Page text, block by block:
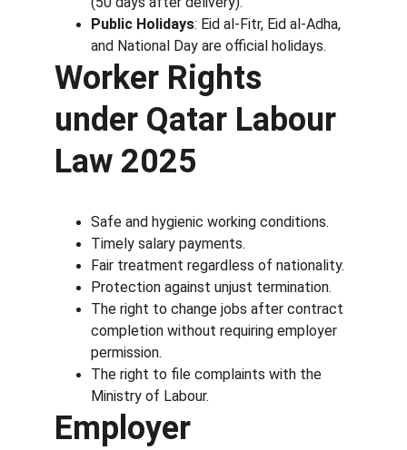
Public Holidays: Eid al-Fitr, Eid al-Adha,
and National Day are official holidays.
Worker Rights
under Qatar Labour
Law 2025
Safe and hygienic working conditions.
Timely salary payments.
Fair treatment regardless of nationality.
Protection against unjust termination.
The right to change jobs after contract
completion without requiring employer
permission.
The right to file complaints with the
Ministry of Labour.
Employer